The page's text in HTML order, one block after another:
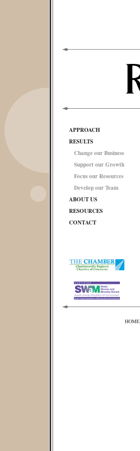
APPROACH
RESULTS
Change our Business
Support our Growth
Focus our Resources
Develop our Team
ABOUT US
RESOURCES
CONTACT
HOME